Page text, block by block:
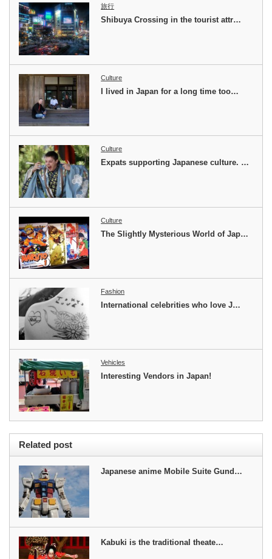
旅行
Shibuya Crossing in the tourist attr…
Culture
I lived in Japan for a long time too…
Culture
Expats supporting Japanese culture. …
Culture
The Slightly Mysterious World of Jap…
Fashion
International celebrities who love J…
Vehicles
Interesting Vendors in Japan!
Related post
Japanese anime Mobile Suite Gund…
Kabuki is the traditional theate…